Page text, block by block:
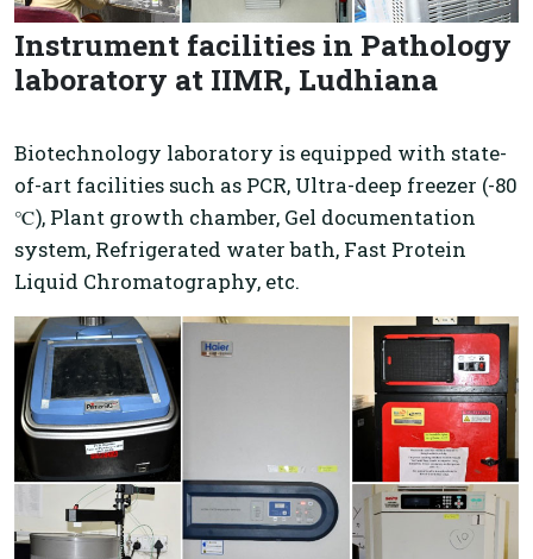
Instrument facilities in Pathology
laboratory at IIMR, Ludhiana
Biotechnology laboratory is equipped with state-
of-art facilities such as PCR, Ultra-deep freezer (-80
℃), Plant growth chamber, Gel documentation
system, Refrigerated water bath, Fast Protein
Liquid Chromatography, etc.